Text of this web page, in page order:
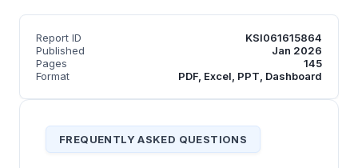
Report ID
KSI061615864
Published
Jan 2026
Pages
145
Format
PDF, Excel, PPT, Dashboard
FREQUENTLY ASKED QUESTIONS